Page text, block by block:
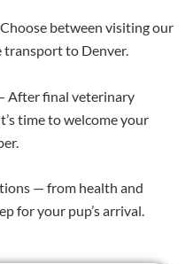
between visiting our
transport to Denver.
After final veterinary
time to welcome your
— from health and
for your pup’s arrival.